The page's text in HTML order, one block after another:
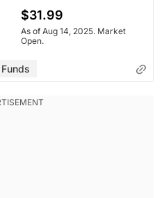
$31.99
As of Aug 14, 2025. Market
Open.
Funds